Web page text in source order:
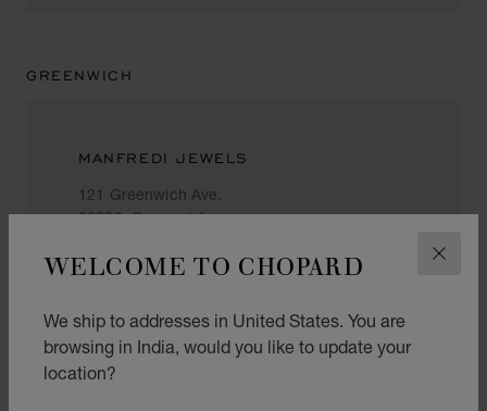
WELCOME TO CHOPARD
We ship to addresses in United States. You are
browsing in India, would you like to update your
location?
GREENWICH
MANFREDI JEWELS
121 Greenwich Ave.
06830, Greenwich
+1 (203) 622 14 14
HONOLULU